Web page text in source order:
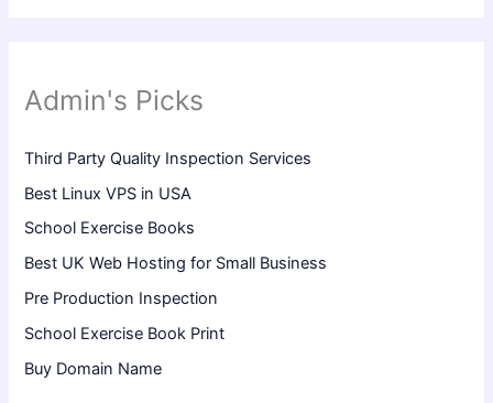
Admin's Picks
Third Party Quality Inspection Services
Best Linux VPS in USA
School Exercise Books
Best UK Web Hosting for Small Business
Pre Production Inspection
School Exercise Book Print
Buy Domain Name